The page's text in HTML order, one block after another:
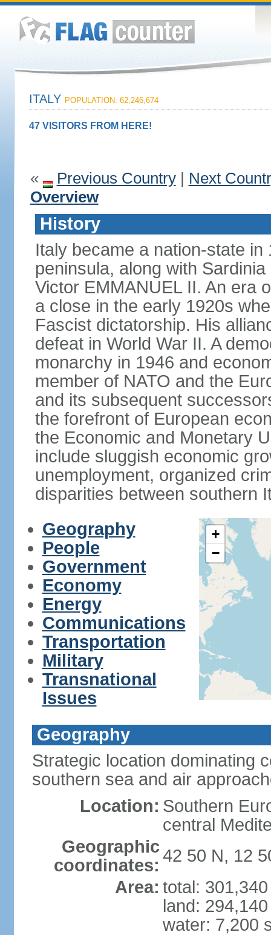
ITALY POPULATION: 62,246,674
47 VISITORS FROM HERE!
« Previous Country| Next
Overview
History
Italy became a nation-state
peninsula, along with
Victor EMMANUEL II. An era
a close in the early 1920s
Fascist dictatorship. His
defeat in World War II. A
monarchy in 1946 and
member of NATO and the
and its subsequent
the forefront of European
the Economic and Monetary
include sluggish economic
unemployment, organized
disparities between southern
Geography
People
Government
Economy
Energy
Communications
Transportation
Military
Transnational
Issues
+
−
Geography
Strategic location dominating
southern sea and air
Location: Southern
central
Geographic
coordinates: 42 50 N, 12
Area: total:
land:
water: 7,200